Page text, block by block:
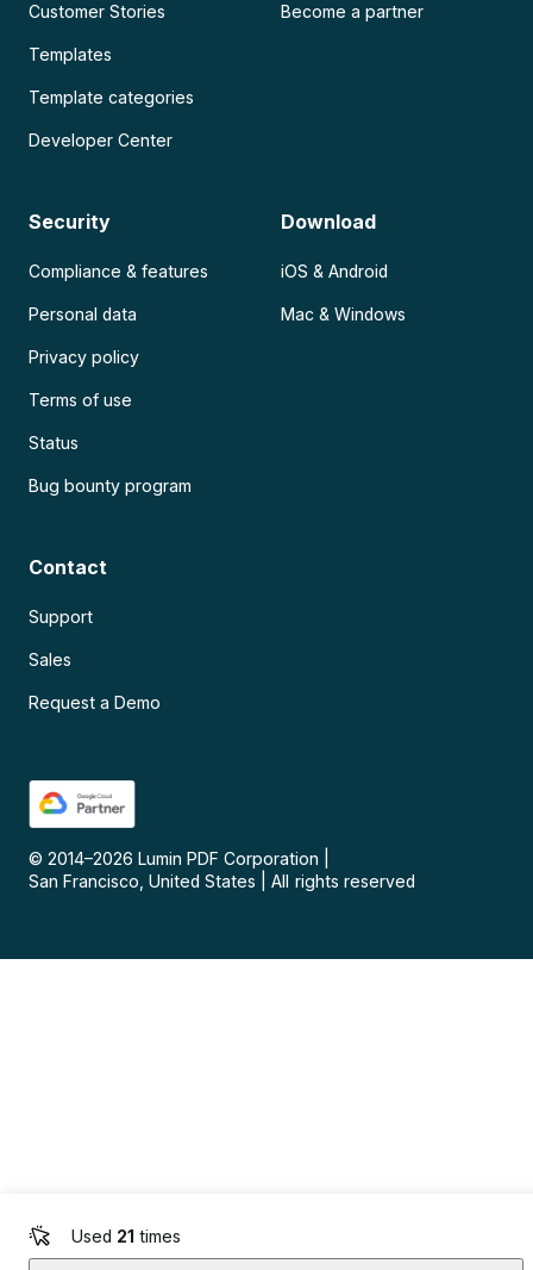
Used 21 times
Customer Stories
Templates
Template categories
Developer Center
Become a partner
Security
Compliance & features
Personal data
Privacy policy
Terms of use
Status
Bug bounty program
Download
iOS & Android
Mac & Windows
Contact
Support
Sales
Request a Demo
© 2014–2026 Lumin PDF Corporation
San Francisco, United States
All rights reserved